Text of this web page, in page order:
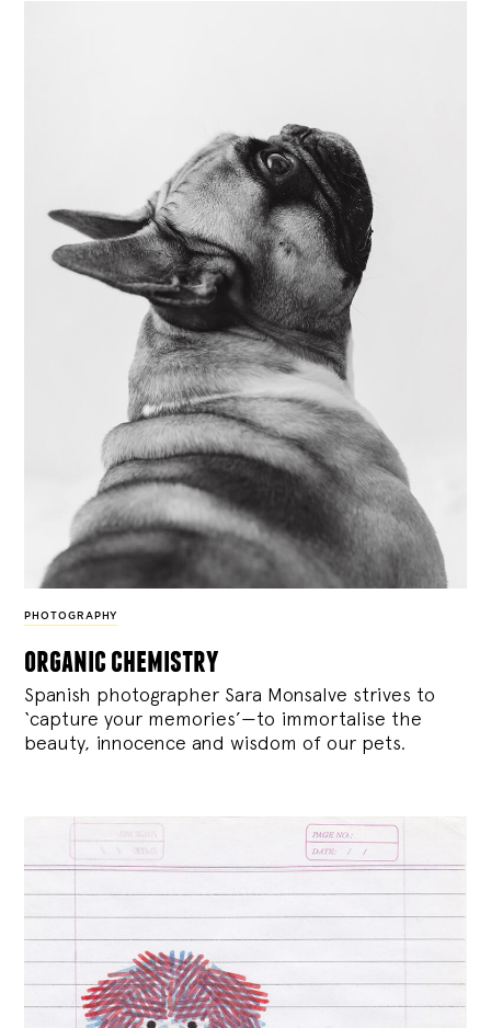
PHOTOGRAPHY
organic chemistry
Spanish photographer Sara Monsalve strives to
‘capture your memories’—to immortalise the
beauty, innocence and wisdom of our pets.